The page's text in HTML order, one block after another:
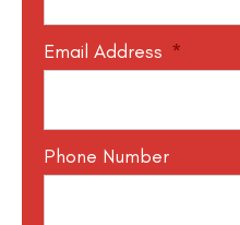
Email Address *
Phone Number